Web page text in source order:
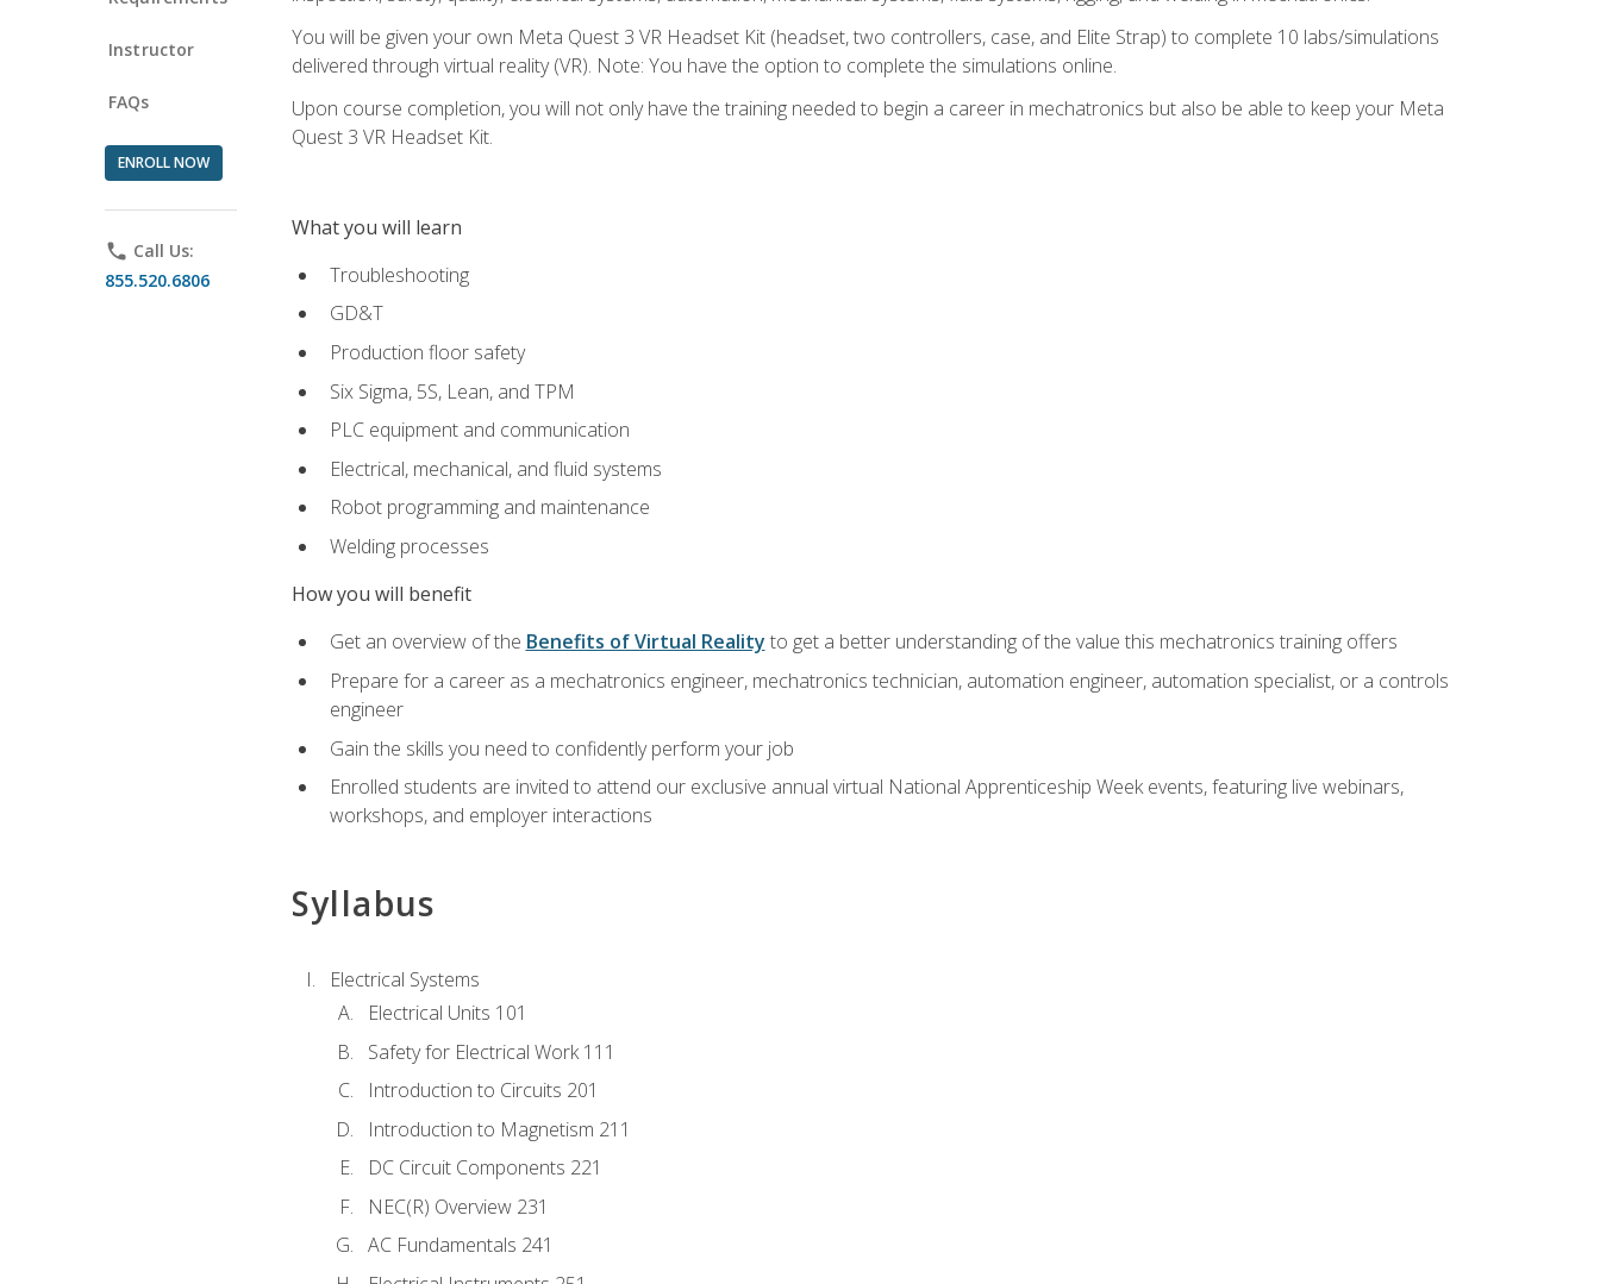
Instructor
FAQs
ENROLL NOW
phone Call Us:
855.520.6806
You will be given your own Meta Quest 3 VR Headset Kit (headset, two controllers, case, and Elite Strap) to complete 10 labs/simulations
delivered through virtual reality (VR). Note: You have the option to complete the simulations online.
Upon course completion, you will not only have the training needed to begin a career in mechatronics but also be able to keep your Meta
Quest 3 VR Headset Kit.
What you will learn
Troubleshooting
GD&T
Production floor safety
Six Sigma, 5S, Lean, and TPM
PLC equipment and communication
Electrical, mechanical, and fluid systems
Robot programming and maintenance
Welding processes
How you will benefit
Get an overview of the Benefits of Virtual Reality to get a better understanding of the value this mechatronics training offers
Prepare for a career as a mechatronics engineer, mechatronics technician, automation engineer, automation specialist, or a controls
engineer
Gain the skills you need to confidently perform your job
Enrolled students are invited to attend our exclusive annual virtual National Apprenticeship Week events, featuring live webinars,
workshops, and employer interactions
Syllabus
Electrical Systems
Electrical Units 101
Safety for Electrical Work 111
Introduction to Circuits 201
Introduction to Magnetism 211
DC Circuit Components 221
NEC(R) Overview 231
AC Fundamentals 241